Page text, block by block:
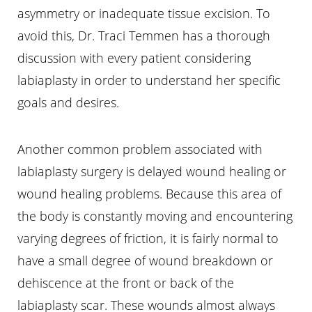
asymmetry or inadequate tissue excision. To
avoid this, Dr. Traci Temmen has a thorough
discussion with every patient considering
labiaplasty in order to understand her specific
goals and desires.
Another common problem associated with
labiaplasty surgery is delayed wound healing or
wound healing problems. Because this area of
the body is constantly moving and encountering
varying degrees of friction, it is fairly normal to
have a small degree of wound breakdown or
dehiscence at the front or back of the
labiaplasty scar. These wounds almost always
Line Height Text Align